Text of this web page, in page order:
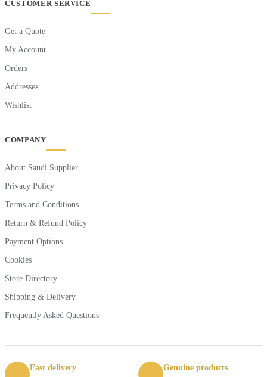
CUSTOMER SERVICE
Get a Quote
My Account
Orders
Addresses
Wishlist
COMPANY
About Saudi Supplier
Privacy Policy
Terms and Conditions
Return & Refund Policy
Payment Options
Cookies
Store Directory
Shipping & Delivery
Frequently Asked Questions
Fast delivery
Genuine products